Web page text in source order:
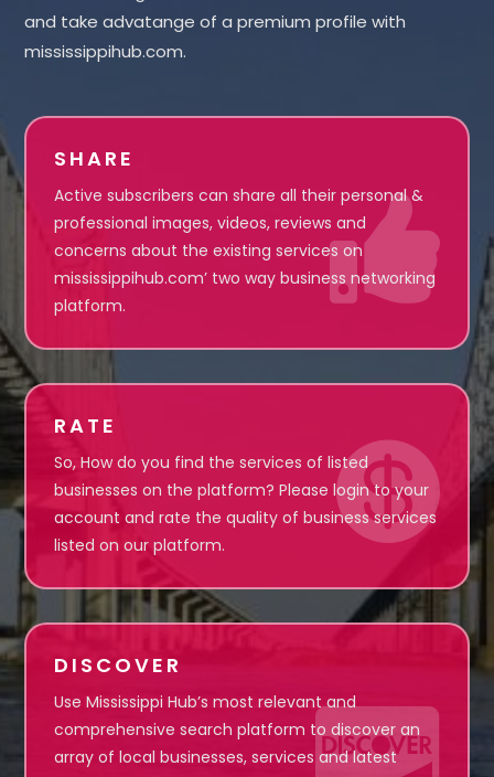
and take advatange of a premium profile with
mississippihub.com.

SHARE
Active subscribers can share all their personal &
professional images, videos, reviews and
concerns about the existing services on
mississippihub.com’ two way business networking
platform.

RATE
So, How do you find the services of listed
businesses on the platform? Please login to your
account and rate the quality of business services
listed on our platform.

DISCOVER
Use Mississippi Hub’s most relevant and
comprehensive search platform to discover an
array of local businesses, services and latest